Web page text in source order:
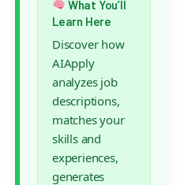
What You’ll
Learn Here
Discover how
AIApply
analyzes job
descriptions,
matches your
skills and
experiences,
generates